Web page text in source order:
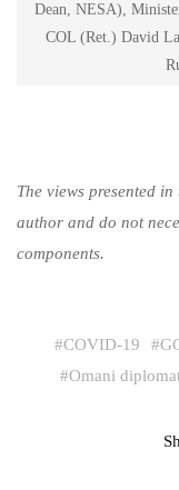
Dean, NESA),
COL (Ret.) David
The views presented
author and do not
components.
#COVID-19 #
#Omani